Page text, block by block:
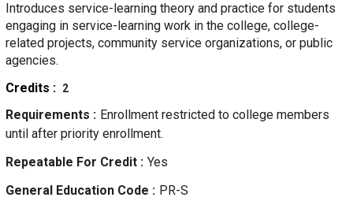
Introduces service-learning theory and practice for students
engaging in service-learning work in the college, college-
related projects, community service organizations, or public
agencies.
Credits
2
Requirements
Enrollment restricted to college members
until after priority enrollment.
Repeatable For Credit
Yes
General Education Code
PR-S